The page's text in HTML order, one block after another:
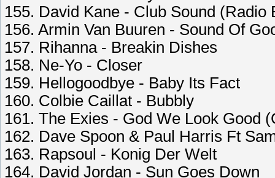
155. David Kane - Club Sound (Radio
156. Armin Van Buuren - Sound Of
157. Rihanna - Breakin Dishes
158. Ne-Yo - Closer
159. Hellogoodbye - Baby Its Fact
160. Colbie Caillat - Bubbly
161. The Exies - God We Look Good
162. Dave Spoon & Paul Harris Ft
163. Rapsoul - Konig Der Welt
164. David Jordan - Sun Goes Down